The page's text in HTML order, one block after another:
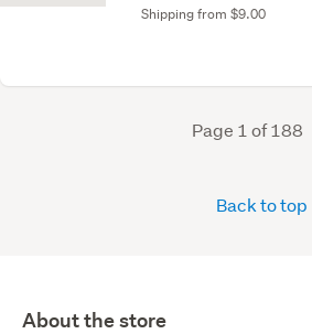
Shipping from $9.00
Page 1 of 188
Back to top
About the store